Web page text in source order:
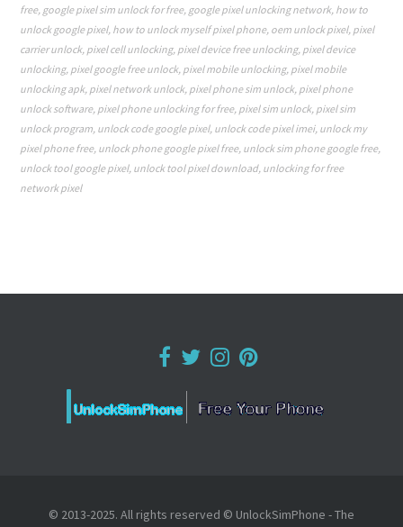
free, google pixel sim unlock for free, google pixel unlocking network, how to
unlock google pixel, how to unlock myself pixel phone, oem unlock pixel, pixel
carrier unlock, pixel cell unlocking, pixel device free unlocking, pixel device
unlocking, pixel google free unlock, pixel mobile unlocking, pixel mobile
unlocking apk, pixel network unlock, pixel phone sim unlock, pixel phone
unlock software, pixel phone unlocking for free, pixel sim unlock, pixel sim
unlock program unlock code google pixel, unlock code pixel imei, unlock my
pixel phone free, unlock phone google pixel free, unlock sim phone google free,
unlock tool google pixel, unlock tool pixel download, unlocking for free
network pixel
© 2013-2025. All rights reserved © UnlockSimPhone - The